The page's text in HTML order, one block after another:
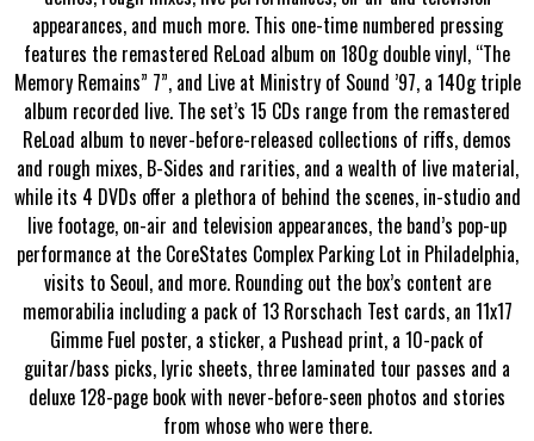
appearances, and much more. This one-time numbered pressing
features the remastered ReLoad album on 180g double vinyl, “The
Memory Remains” 7”, and Live at Ministry of Sound ’97, a 140g triple
album recorded live. The set’s 15 CDs range from the remastered
ReLoad album to never-before-released collections of riffs, demos
and rough mixes, B-Sides and rarities, and a wealth of live material,
while its 4 DVDs offer a plethora of behind the scenes, in-studio and
live footage, on-air and television appearances, the band’s pop-up
performance at the CoreStates Complex Parking Lot in Philadelphia,
visits to Seoul, and more. Rounding out the box’s content are
memorabilia including a pack of 13 Rorschach Test cards, an 11x17
Gimme Fuel poster, a sticker, a Pushead print, a 10-pack of
guitar/bass picks, lyric sheets, three laminated tour passes and a
deluxe 128-page book with never-before-seen photos and stories
from whose who were there.